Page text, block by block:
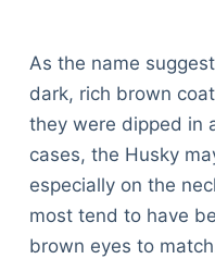
As the name
dark, rich brown
they were dipped in
cases, the Husky
especially on the
most tend to have
brown eyes to